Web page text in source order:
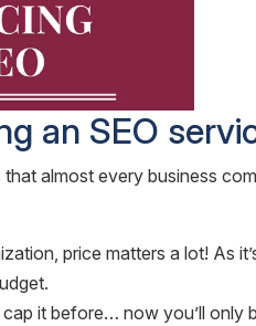
an SEO
almost every business
price matters a lot! As
it before… now you’ll